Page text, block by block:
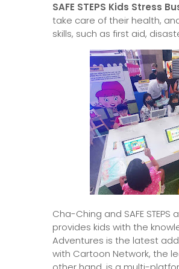
SAFE STEPS Kids Stress
take care of their health,
skills, such as first aid,
Cha-Ching and SAFE
provides kids with the
Adventures is the latest
with Cartoon Network, the